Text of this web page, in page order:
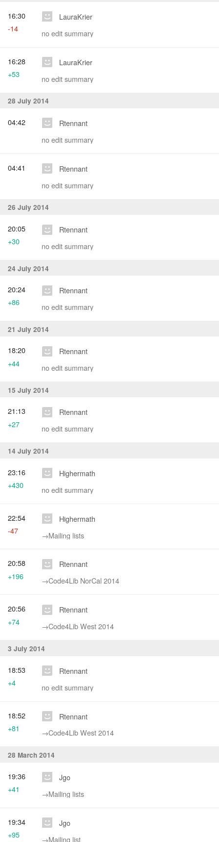
LauraKrier
no edit summary
16:30
-14
LauraKrier
no edit summary
16:28
+53
28 July 2014
Rtennant
no edit summary
04:42
Rtennant
no edit summary
04:41
26 July 2014
Rtennant
no edit summary
20:05
+30
24 July 2014
Rtennant
no edit summary
20:24
+86
21 July 2014
Rtennant
no edit summary
18:20
+44
15 July 2014
Rtennant
no edit summary
21:13
+27
14 July 2014
Highermath
no edit summary
23:16
+430
Highermath
→‎Mailing lists
22:54
-47
Rtennant
→‎Code4Lib NorCal 2014
20:58
+196
Rtennant
→‎Code4Lib West 2014
20:56
+74
3 July 2014
Rtennant
no edit summary
18:53
+4
Rtennant
→‎Code4Lib West 2014
18:52
+81
28 March 2014
Jgo
→‎Mailing lists
19:36
+41
Jgo
→‎Mailing list
19:34
+95